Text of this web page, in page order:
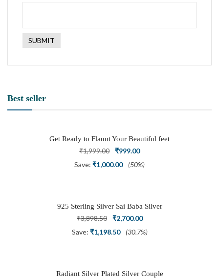
Best seller
Get Ready to Flaunt Your Beautiful feet
with This expertly Crafted and Carved
Oxidized Silver Adjustable Toe Ring
₹1,999.00
Original
price
₹999.00Current
price
Save: ₹1,000.00 (50%)
925 Sterling Silver Sai Baba Silver
Ring
₹3,898.50
Original
price
₹2,700.00Current
price
Save: ₹1,198.50 (30.7%)
Radiant Silver Plated Silver Couple